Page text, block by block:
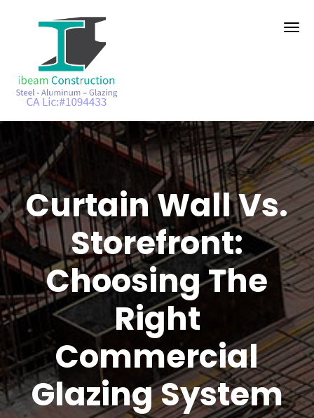
Curtain Wall Vs.
Storefront:
Choosing The
Right
Commercial
Glazing System